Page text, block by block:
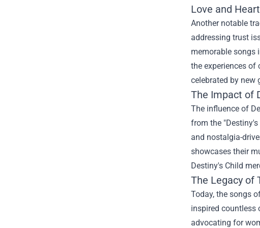
Love and
Another notable
addressing trust
memorable songs
the experiences of
celebrated by new
The Impact of
The influence of
from the
and nostalgia-
showcases their
Destiny's Child
The Legacy of
Today, the songs
inspired countless
advocating for